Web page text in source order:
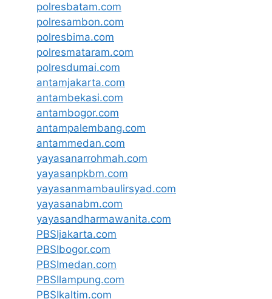
polresbatam.com
polresambon.com
polresbima.com
polresmataram.com
polresdumai.com
antamjakarta.com
antambekasi.com
antambogor.com
antampalembang.com
antammedan.com
yayasanarrohmah.com
yayasanpkbm.com
yayasanmambaulirsyad.com
yayasanabm.com
yayasandharmawanita.com
PBSIjakarta.com
PBSIbogor.com
PBSImedan.com
PBSIlampung.com
PBSIkaltim.com